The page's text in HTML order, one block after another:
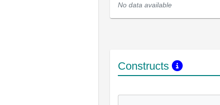
No data available
Constructs